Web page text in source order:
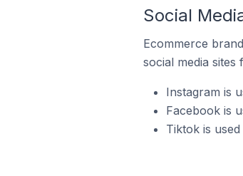
Social
Ecommerce
social media
Instagram is
Facebook is
Tiktok is